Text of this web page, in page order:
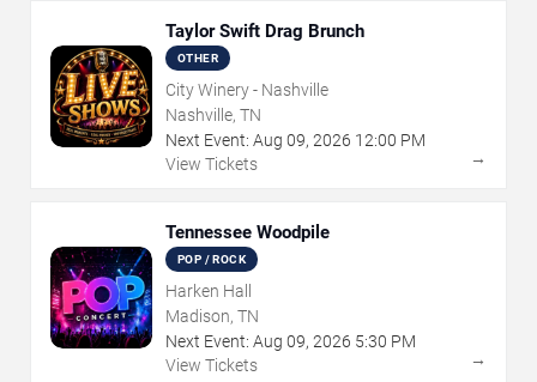
Taylor Swift Drag Brunch
OTHER
City Winery - Nashville
Nashville, TN
Next Event: Aug 09, 2026 12:00 PM
View Tickets
→
Tennessee Woodpile
POP / ROCK
Harken Hall
Madison, TN
Next Event: Aug 09, 2026 5:30 PM
View Tickets
→